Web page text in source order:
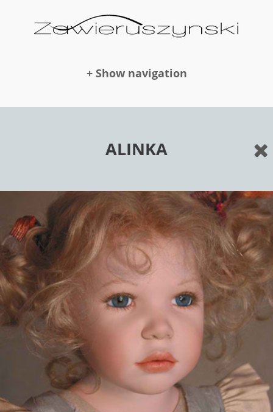
+ Show navigation
AWARDS
PUBLICATION
EVENTS
ABOUT US
CONTACT
ALINKA